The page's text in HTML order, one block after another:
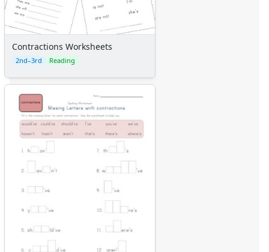
Contractions Worksheets
2nd–3rd Reading